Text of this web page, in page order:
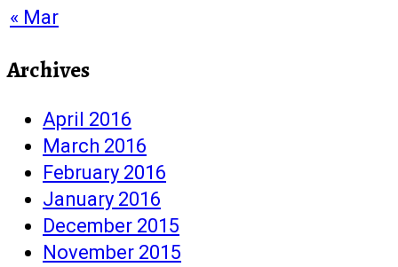
« Mar
Archives
April 2016
March 2016
February 2016
January 2016
December 2015
November 2015